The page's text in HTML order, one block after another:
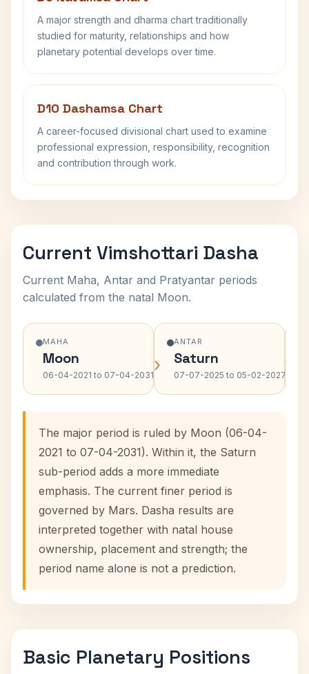
A major strength and dharma chart traditionally
studied for maturity, relationships and how
planetary potential develops over time.
D10 Dashamsa Chart
A career-focused divisional chart used to examine
professional expression, responsibility, recognition
and contribution through work.
Current Vimshottari Dasha
Current Maha, Antar and Pratyantar periods
calculated from the natal Moon.
MAHA
Moon
06-04-2021 to 07-04-2031›
ANTAR
Saturn
07-07-2025 to 05-02-2027›
The major period is ruled by Moon (06-04-
2021 to 07-04-2031). Within it, the Saturn
sub-period adds a more immediate
emphasis. The current finer period is
governed by Mars. Dasha results are
interpreted together with natal house
ownership, placement and strength; the
period name alone is not a prediction.
Basic Planetary Positions